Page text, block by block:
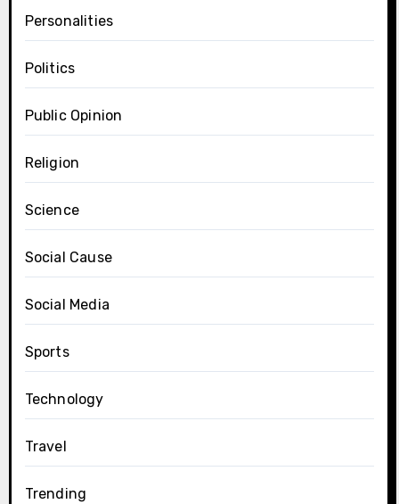
Personalities
Politics
Public Opinion
Religion
Science
Social Cause
Social Media
Sports
Technology
Travel
Trending